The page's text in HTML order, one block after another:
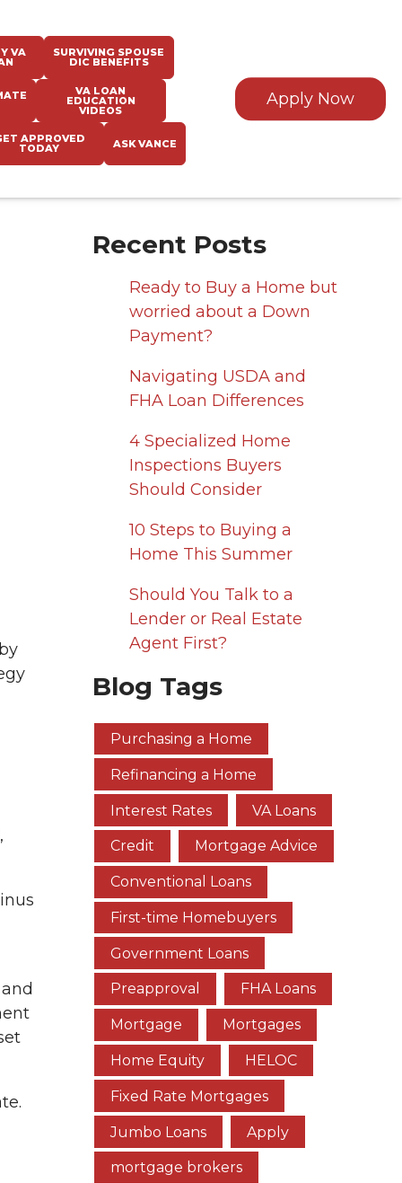
Apply Now
VA SURVIVING SPOUSE
DIC BENEFITS
VA LOAN
EDUCATION
VIDEOS
APPROVED
TODAY ASK VANCE
Recent Posts
Ready to Buy a Home but
worried about a Down
Payment?
Navigating USDA and
FHA Loan Differences
4 Specialized Home
Inspections Buyers
Should Consider
10 Steps to Buying a
Home This Summer
Should You Talk to a
Lender or Real Estate
Agent First?
Blog Tags
Purchasing a Home
Refinancing a Home
Interest Rates VA Loans
Credit Mortgage Advice
Conventional Loans
First-time Homebuyers
Government Loans
Preapproval FHA Loans
Mortgage Mortgages
Home Equity HELOC
Fixed Rate Mortgages
Jumbo Loans Apply
mortgage brokers